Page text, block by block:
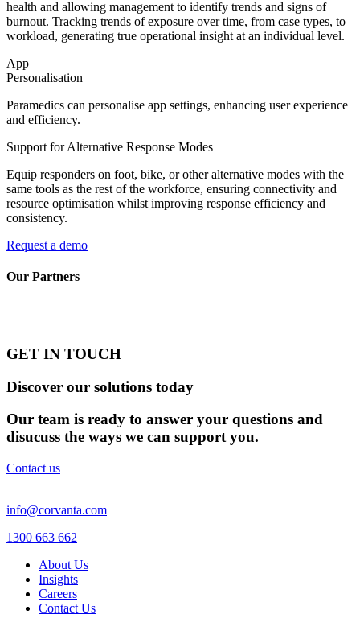
health and allowing management to identify trends and signs of
burnout. Tracking trends of exposure over time, from case types, to
workload, generating true operational insight at an individual level.
App
Personalisation
Paramedics can personalise app settings, enhancing user experience
and efficiency.
Support for Alternative Response Modes
Equip responders on foot, bike, or other alternative modes with the
same tools as the rest of the workforce, ensuring connectivity and
resource optimisation whilst improving response efficiency and
consistency.
Request a demo
Our Partners
GET IN TOUCH
Discover our solutions today
Our team is ready to answer your questions and
disucuss the ways we can support you.
Contact us
info@corvanta.com
1300 663 662
About Us
Insights
Careers
Contact Us